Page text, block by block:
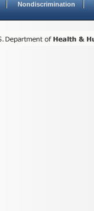
Nondiscrimination